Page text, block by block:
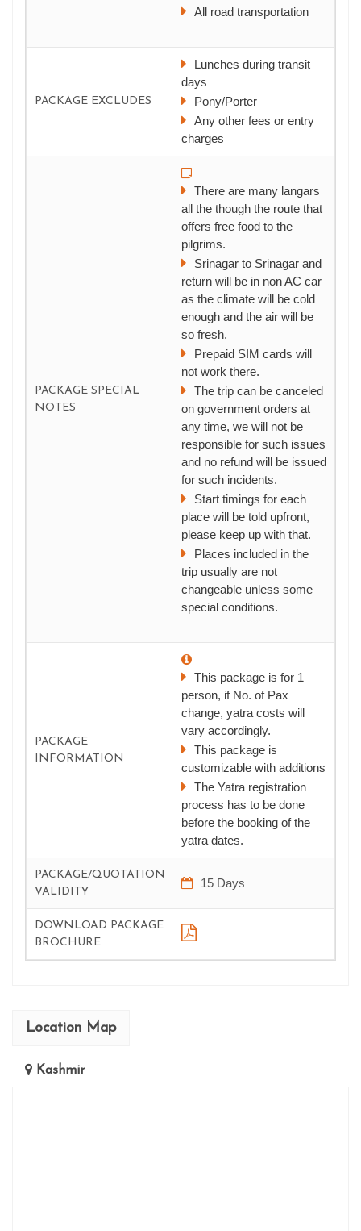
All road transportation
PACKAGE EXCLUDES
Lunches during transit
days
Pony/Porter
Any other fees or entry
charges
PACKAGE SPECIAL
NOTES
There are many langars
all the though the route that
offers free food to the
pilgrims.
Srinagar to Srinagar and
return will be in non AC car
as the climate will be cold
enough and the air will be
so fresh.
Prepaid SIM cards will
not work there.
The trip can be canceled
on government orders at
any time, we will not be
responsible for such issues
and no refund will be issued
for such incidents.
Start timings for each
place will be told upfront,
please keep up with that.
Places included in the
trip usually are not
changeable unless some
special conditions.
PACKAGE
INFORMATION
This package is for 1
person, if No. of Pax
change, yatra costs will
vary accordingly.
This package is
customizable with additions
The Yatra registration
process has to be done
before the booking of the
yatra dates.
PACKAGE/QUOTATION
VALIDITY
15 Days
DOWNLOAD PACKAGE
BROCHURE
Location Map
Kashmir